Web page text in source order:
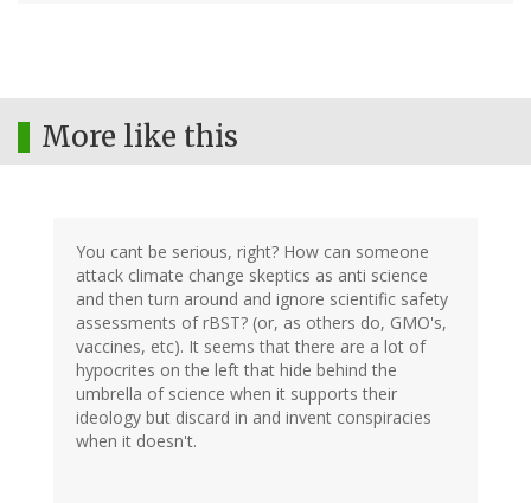
More like this
You cant be serious, right? How can someone
attack climate change skeptics as anti science
and then turn around and ignore scientific safety
assessments of rBST? (or, as others do, GMO's,
vaccines, etc). It seems that there are a lot of
hypocrites on the left that hide behind the
umbrella of science when it supports their
ideology but discard in and invent conspiracies
when it doesn't.